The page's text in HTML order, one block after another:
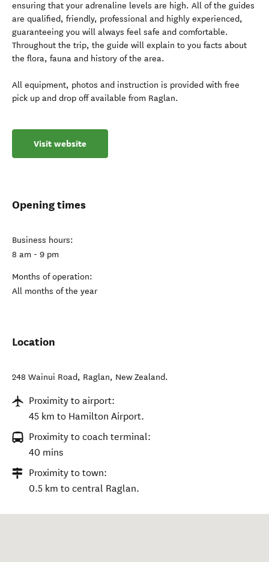
ensuring that your adrenaline levels are high. All of the guides
are qualified, friendly, professional and highly experienced,
guaranteeing you will always feel safe and comfortable.
Throughout the trip, the guide will explain to you facts about
the flora, fauna and history of the area.
All equipment, photos and instruction is provided with free
pick up and drop off available from Raglan.
Visit website
Opening times
Business hours:
8 am - 9 pm
Months of operation:
All months of the year
Location
248 Wainui Road, Raglan, New Zealand.
Proximity to airport:
45 km to Hamilton Airport.
Proximity to coach terminal:
40 mins
Proximity to town:
0.5 km to central Raglan.